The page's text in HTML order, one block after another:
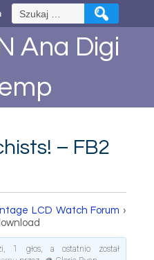
Szukaj:
Ana Digi
– FB2
LCD Watch Forum ›
1 głos, a ostatnio został